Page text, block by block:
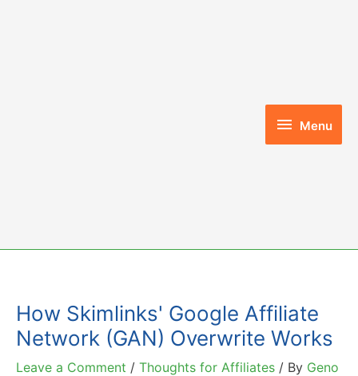
Menu
Menu
How Skimlinks' Google Affiliate
Network (GAN) Overwrite Works
Leave a Comment / Thoughts for Affiliates / By Geno